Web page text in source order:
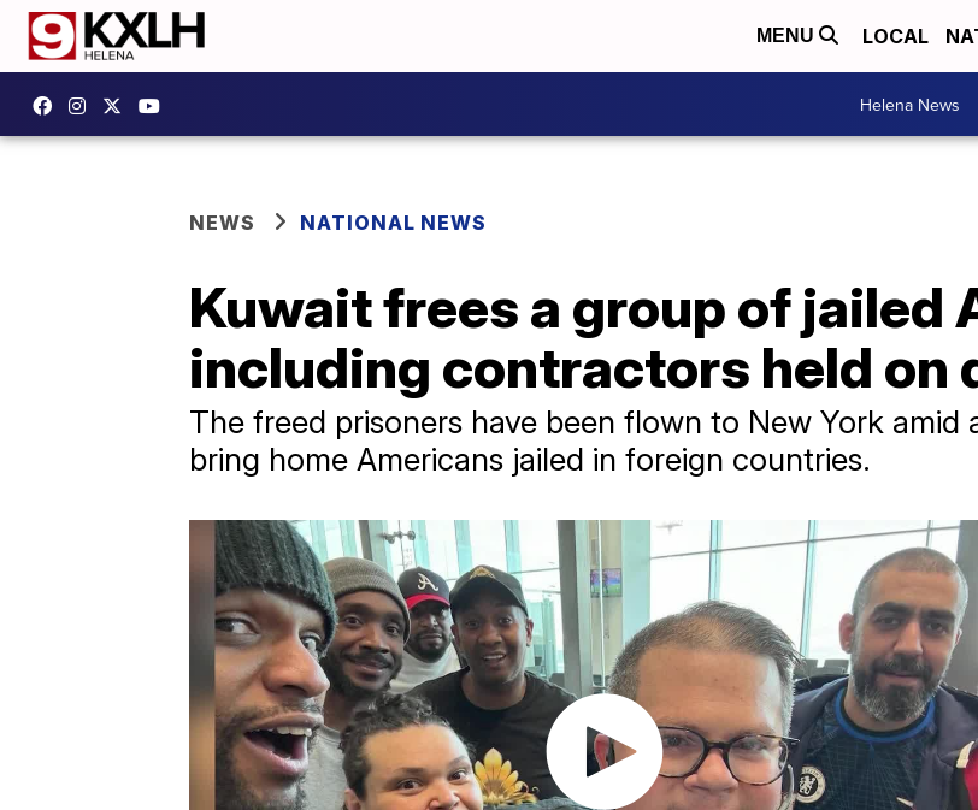
MENU LOCAL
Helena News
NEWS NATIONAL NEWS
Kuwait frees a group of jailed
including contractors held on
The freed prisoners have been flown to New York amid
bring home Americans jailed in foreign countries.